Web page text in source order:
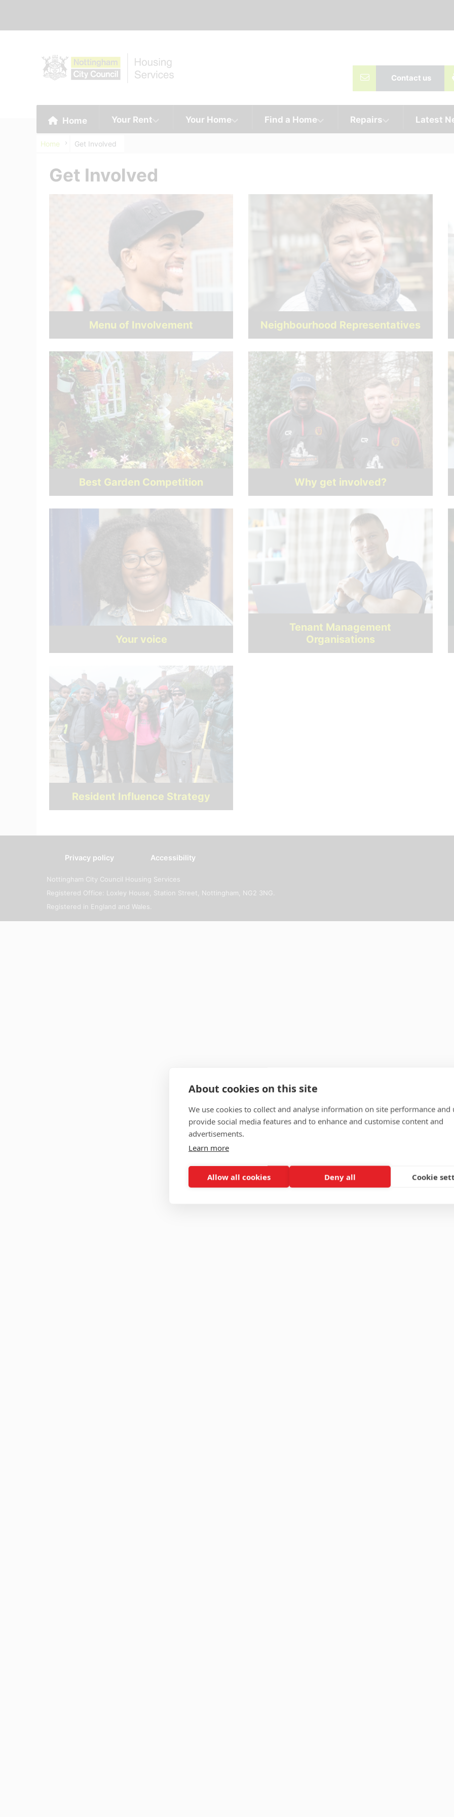
Contact us
Home Your Rent Your Home Find a Home Repairs Latest
Home Get Involved
Get Involved
Menu of Involvement Neighbourhood Representatives
Best Garden Competition Why get involved?
Your voice
Tenant Management
Organisations
Resident Influence Strategy
Privacy policy Accessibility
Nottingham City Council Housing Services
Registered Office: Loxley House, Station Street, Nottingham, NG2 3NG.
Registered in England and Wales.
About cookies on this site
We use cookies to collect and analyse information on site performance and
provide social media features and to enhance and customise content and
advertisements.
Learn more
Allow all cookies Deny all Cookie